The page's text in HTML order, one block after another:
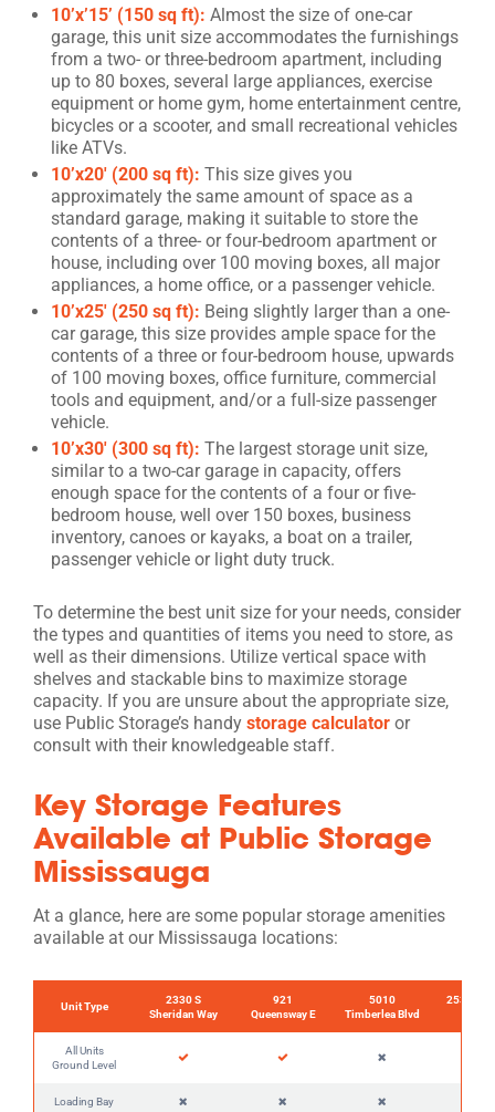
10’x’15’ (150 sq ft): Almost the size of one-car
garage, this unit size accommodates the furnishings
from a two- or three-bedroom apartment, including
up to 80 boxes, several large appliances, exercise
equipment or home gym, home entertainment centre,
bicycles or a scooter, and small recreational vehicles
like ATVs.
10’x20′ (200 sq ft): This size gives you
approximately the same amount of space as a
standard garage, making it suitable to store the
contents of a three- or four-bedroom apartment or
house, including over 100 moving boxes, all major
appliances, a home office, or a passenger vehicle.
10’x25′ (250 sq ft): Being slightly larger than a one-
car garage, this size provides ample space for the
contents of a three or four-bedroom house, upwards
of 100 moving boxes, office furniture, commercial
tools and equipment, and/or a full-size passenger
vehicle.
10’x30′ (300 sq ft): The largest storage unit size,
similar to a two-car garage in capacity, offers
enough space for the contents of a four or five-
bedroom house, well over 150 boxes, business
inventory, canoes or kayaks, a boat on a trailer,
passenger vehicle or light duty truck.
To determine the best unit size for your needs, consider
the types and quantities of items you need to store, as
well as their dimensions. Utilize vertical space with
shelves and stackable bins to maximize storage
capacity. If you are unsure about the appropriate size,
use Public Storage’s handy storage calculator or
consult with their knowledgeable staff.
Key Storage Features
Available at Public Storage
Mississauga
At a glance, here are some popular storage amenities
available at our Mississauga locations:
Unit Type
2330 S
Sheridan Way
921
Queensway E
5010
Timberlea Blvd
2535
All Units
Ground Level
Loading Bay